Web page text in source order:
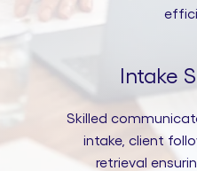
Intake
Skilled
intake, client
retrieval